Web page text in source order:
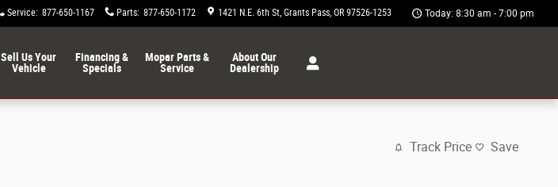
Service: 877-650-1167 Parts: 877-650-1172 1421 N.E. 6th St Grants Pass, OR 97526-1253 Today: 8:30 am - 7:00 pm
Sell Us Your
Vehicle
Financing &
Specials
Mopar Parts &
Service
About Our
Dealership
Track Price Save